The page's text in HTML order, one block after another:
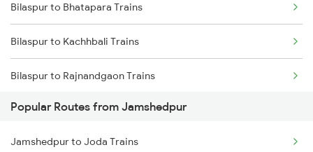
Jamshedpur to Bamra Trains
Bilaspur to Bhatapara Trains
Bilaspur to Kachhbali Trains
Bilaspur to Rajnandgaon Trains
Bilaspur to Wardha Trains
Bilaspur to Nagpur Trains
Popular Routes from Jamshedpur
Jamshedpur to Joda Trains